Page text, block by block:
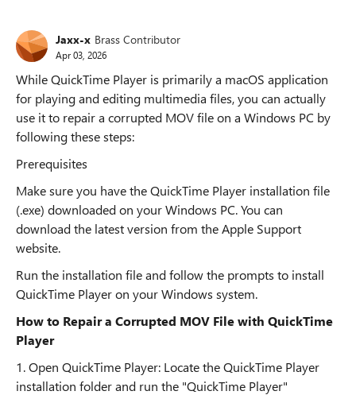
Jaxx-x Brass Contributor
Apr 03, 2026
While QuickTime Player is primarily a macOS application
for playing and editing multimedia files, you can actually
use it to repair a corrupted MOV file on a Windows PC by
following these steps:
Prerequisites
Make sure you have the QuickTime Player installation file
(.exe) downloaded on your Windows PC. You can
download the latest version from the Apple Support
website.
Run the installation file and follow the prompts to install
QuickTime Player on your Windows system.
How to Repair a Corrupted MOV File with QuickTime
Player
1. Open QuickTime Player: Locate the QuickTime Player
installation folder and run the "QuickTime Player"